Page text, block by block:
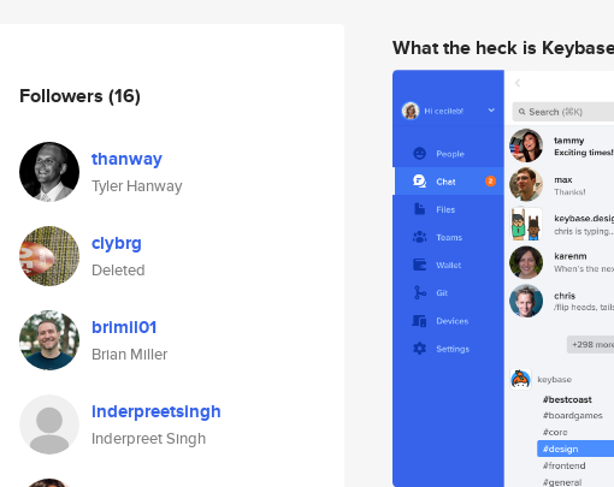
Followers (16)
thanway
Tyler Hanway
clybrg
Deleted
brimil01
Brian Miller
inderpreetsingh
Inderpreet Singh
What the heck is